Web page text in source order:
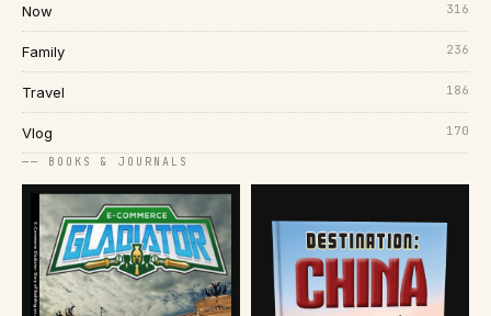
Now 316
Family 236
Travel 186
Vlog 170
── BOOKS & JOURNALS